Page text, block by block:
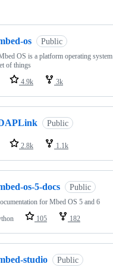
os Public
OS is a platform operating
of things
4.9k 3k
Public
2.8k 1.1k
os-5-docs Public
for Mbed OS 5 and 6
105 182
studio Public